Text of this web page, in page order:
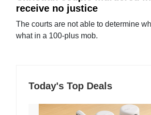
receive no justice
The courts are not able to determine
what in a 100-plus mob.
Today's Top Deals